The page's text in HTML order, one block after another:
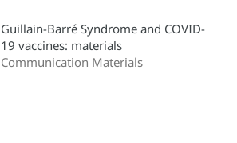
Guillain-Barré Syndrome and COVID-
19 vaccines: materials
Communication Materials